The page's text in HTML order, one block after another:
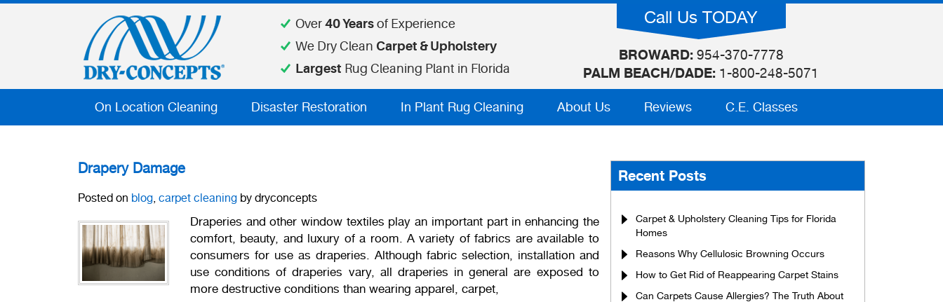
Over 40 Yearsof Experience
We Dry Clean Carpet & Upholstery
Largest Rug Cleaning Plant in Florida
Call Us TODAY
BROWARD:954-370-7778
PALM BEACH/DADE: 1-800-248-5071
On Location Cleaning Disaster Restoration In Plant Rug Cleaning About Us Reviews C.E. Classes
Drapery Damage
Posted on blog, carpet cleaning by dryconcepts
Draperies and other window textiles play an important part in enhancing the
comfort, beauty, and luxury of a room. A variety of fabrics are available to
consumers for use as draperies. Although fabric selection, installation and
use conditions of draperies vary, all draperies in general are exposed to
more destructive conditions than wearing apparel, carpet,
Recent Posts
Carpet & Upholstery Cleaning Tips for Florida
Homes
Reasons Why Cellulosic Browning Occurs
How to Get Rid of Reappearing Carpet Stains
Can Carpets Cause Allergies? The Truth About